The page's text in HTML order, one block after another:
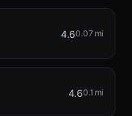
4.60.07 mi
4.60.1 mi